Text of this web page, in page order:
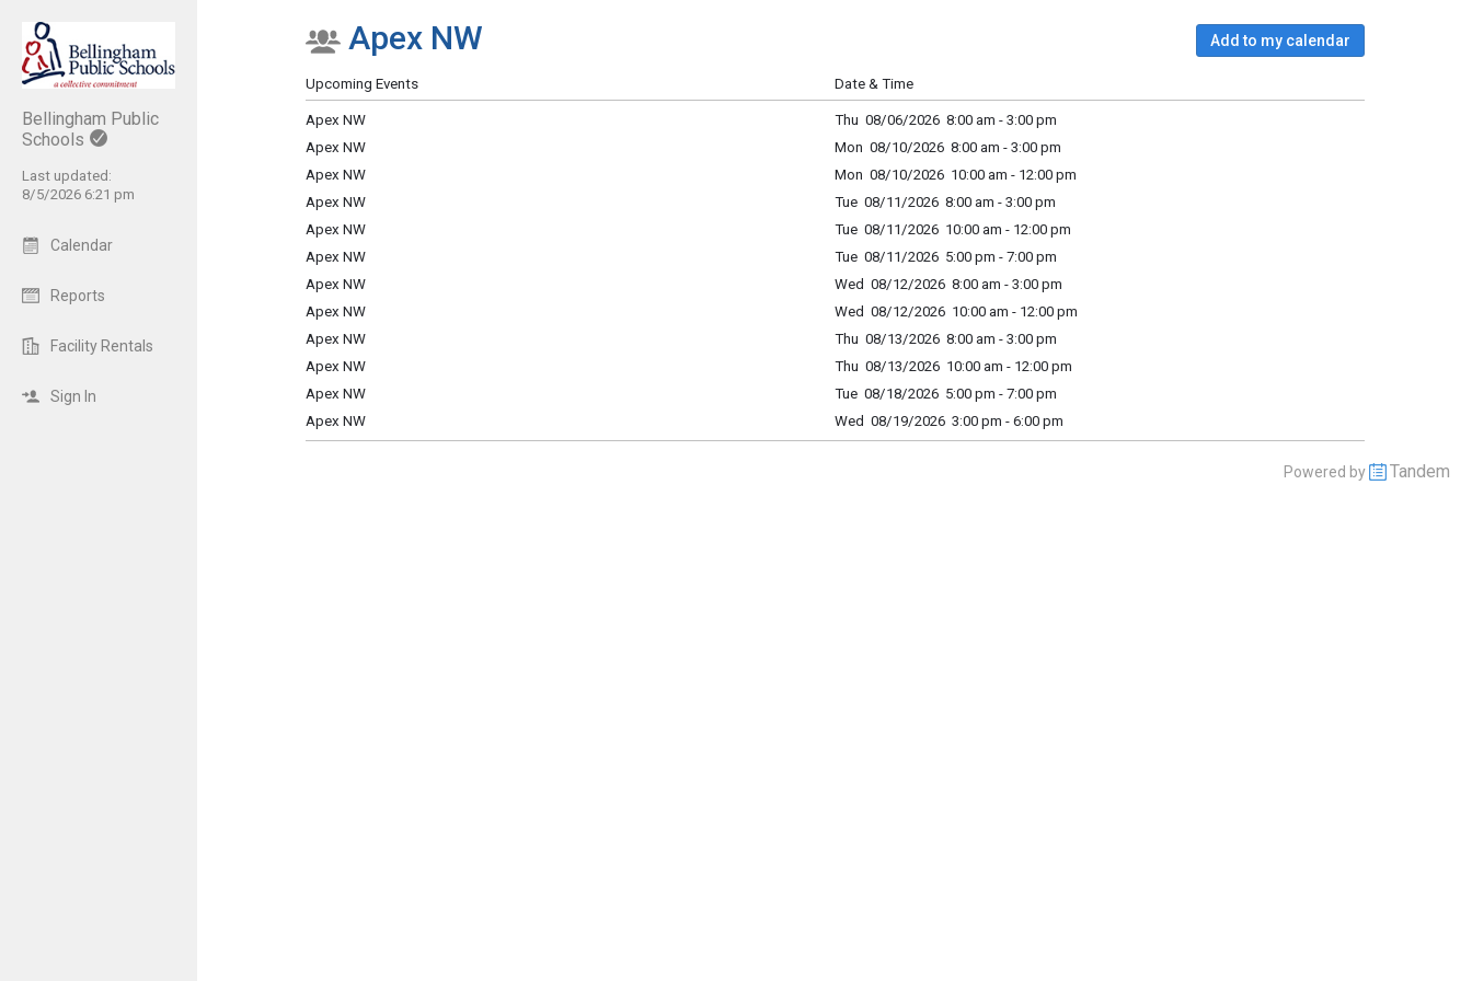
Bellingham Public
Schools
Last updated:
8/5/2026 6:21 pm
Calendar
Reports
Facility Rentals
Sign In
Show Menu
Click this to show the menu.
Apex NW Add to my calendar
Upcoming Events Date & Time
Apex NW
Thu 08/06/2026 8:00 am - 3:00 pm
Apex NW
Mon 08/10/2026 8:00 am - 3:00 pm
Apex NW
Mon 08/10/2026 10:00 am - 12:00 pm
Apex NW
Tue 08/11/2026 8:00 am - 3:00 pm
Apex NW
Tue 08/11/2026 10:00 am - 12:00 pm
Apex NW
Tue 08/11/2026 5:00 pm - 7:00 pm
Apex NW
Wed 08/12/2026 8:00 am - 3:00 pm
Apex NW
Wed 08/12/2026 10:00 am - 12:00 pm
Apex NW
Thu 08/13/2026 8:00 am - 3:00 pm
Apex NW
Thu 08/13/2026 10:00 am - 12:00 pm
Apex NW
Tue 08/18/2026 5:00 pm - 7:00 pm
Apex NW
Wed 08/19/2026 3:00 pm - 6:00 pm
Powered by Tandem